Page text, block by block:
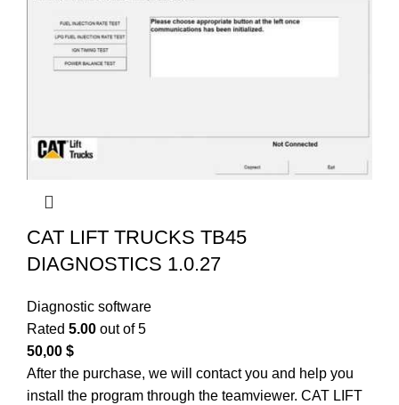
CAT LIFT TRUCKS TB45
DIAGNOSTICS 1.0.27
Diagnostic software
Rated 5.00 out of 5
50,00 $
After the purchase, we will contact you and help you
install the program through the teamviewer. CAT LIFT